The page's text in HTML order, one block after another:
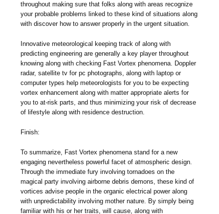
throughout making sure that folks along with areas recognize
your probable problems linked to these kind of situations along
with discover how to answer properly in the urgent situation.
Innovative meteorological keeping track of along with
predicting engineering are generally a key player throughout
knowing along with checking Fast Vortex phenomena. Doppler
radar, satellite tv for pc photographs, along with laptop or
computer types help meteorologists for you to be expecting
vortex enhancement along with matter appropriate alerts for
you to at-risk parts, and thus minimizing your risk of decrease
of lifestyle along with residence destruction.
Finish:
To summarize, Fast Vortex phenomena stand for a new
engaging nevertheless powerful facet of atmospheric design.
Through the immediate fury involving tornadoes on the
magical party involving airborne debris demons, these kind of
vortices advise people in the organic electrical power along
with unpredictability involving mother nature. By simply being
familiar with his or her traits, will cause, along with